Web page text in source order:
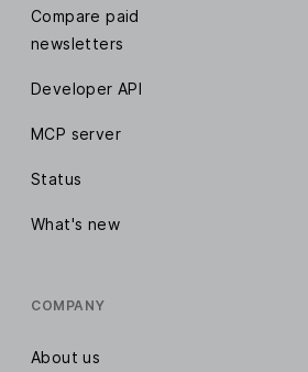
Compare paid
newsletters
Developer API
MCP server
Status
What's new
COMPANY
About us